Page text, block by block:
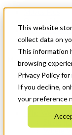
This website
collect data on
This information
browsing
Privacy Policy
If you decline,
your preference
News &
Get Started
Menu
Who We Are